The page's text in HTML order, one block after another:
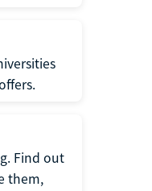
Find out
them,